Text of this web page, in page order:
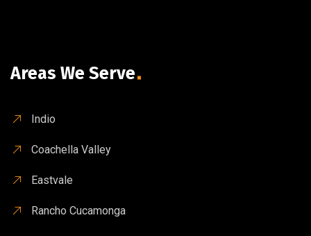
Areas We Serve
Indio
Coachella Valley
Eastvale
Rancho Cucamonga